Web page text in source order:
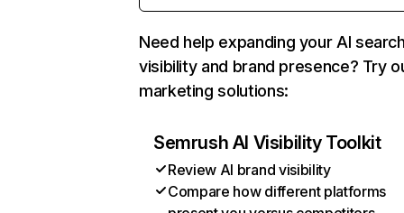
Need help expanding your AI
visibility and brand presence? Try
marketing solutions:
Semrush AI Visibility Toolkit
Review AI brand visibility
Compare how different platforms